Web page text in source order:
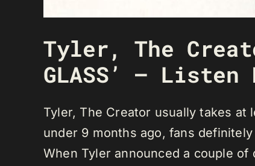
Tyler, The
GLASS’ — Listen
Tyler, The Creator usually takes at
under 9 months ago, fans
When Tyler announced a couple